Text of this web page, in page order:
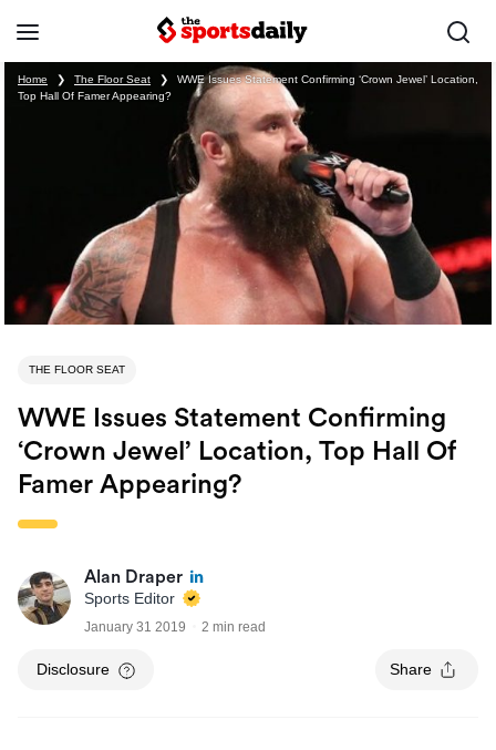
Home ❯ The Floor Seat ❯
WWE Issues Statement Confirming ‘Crown Jewel’ Location,
Top Hall Of Famer Appearing?
THE FLOOR SEAT
WWE Issues Statement Confirming
‘Crown Jewel’ Location, Top Hall Of
Famer Appearing?
Alan Draper
Sports Editor
January 31 2019 2 min read
Disclosure Share